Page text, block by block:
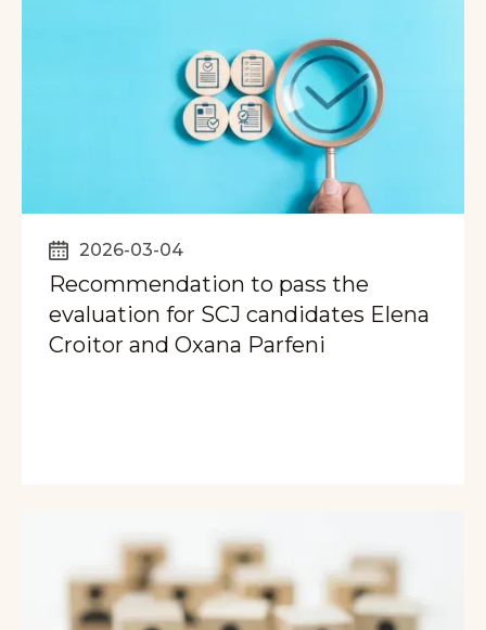
2026-03-04
Recommendation to pass the
evaluation for SCJ candidates Elena
Croitor and Oxana Parfeni